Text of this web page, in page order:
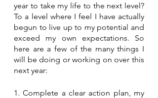
year to take my life to the next level?
To a level where I feel I have actually
begun to live up to my potential and
exceed my own expectations. So
here are a few of the many things I
will be doing or working on over this
next year:
1. Complete a clear action plan, my